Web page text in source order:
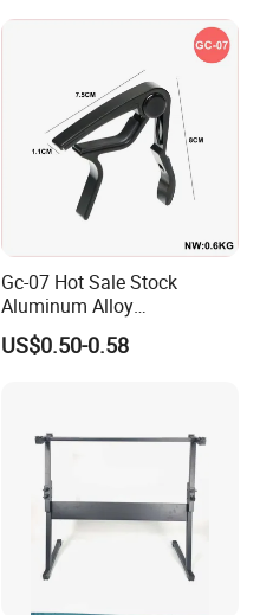
Gc-07 Hot Sale Stock
Aluminum Alloy
Professional Guitar Capo
for Acoustic/Classic Guitar
US$0.50-0.58